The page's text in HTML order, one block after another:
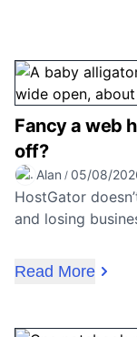
Fancy a web
off?
Alan / 05/08/
HostGator
and losing
Read More